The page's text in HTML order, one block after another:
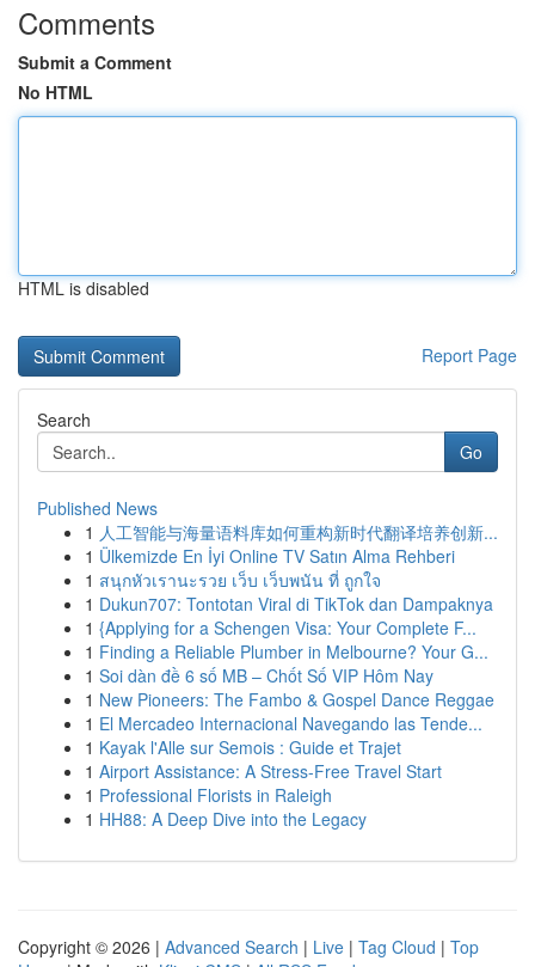
Comments
Submit a Comment
No HTML
HTML is disabled
Report Page
Search
Go
Published News
1 人工智能与海量语料库如何重构新时代翻译培养创新...
1 Ülkemizde En İyi Online TV Satın Alma Rehberi
1 สนุกหัวเรานะรวย เว็บ เว็บพนัน ที่ ถูกใจ
1 Dukun707: Tontotan Viral di TikTok dan Dampaknya
1 {Applying for a Schengen Visa: Your Complete F...
1 Finding a Reliable Plumber in Melbourne? Your G...
1 Soi dàn đề 6 số MB – Chốt Số VIP Hôm Nay
1 New Pioneers: The Fambo & Gospel Dance Reggae
1 El Mercadeo Internacional Navegando las Tende...
1 Kayak l'Alle sur Semois : Guide et Trajet
1 Airport Assistance: A Stress-Free Travel Start
1 Professional Florists in Raleigh
1 HH88: A Deep Dive into the Legacy
Copyright © 2026 | Advanced Search | Live | Tag Cloud | Top